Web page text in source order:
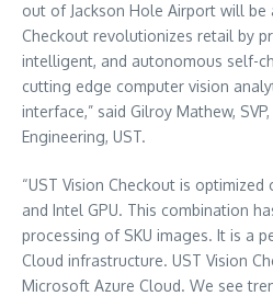
out of Jackson Hole Airport will be
Checkout revolutionizes retail by
intelligent, and autonomous self-
cutting edge computer vision
interface,” said Gilroy Mathew,
Engineering, UST.
“UST Vision Checkout is
and Intel GPU. This combination
processing of SKU images. It is a
Cloud infrastructure. UST Vision
Microsoft Azure Cloud. We see